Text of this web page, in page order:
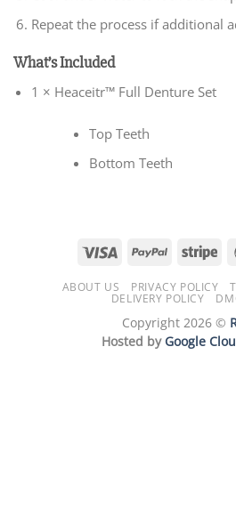
Repeat the process if additional
What’s Included
1 × Heaceitr™ Full Denture Set
Top Teeth
Bottom Teeth
ABOUT US PRIVACY POLICY
DELIVERY POLICY
Copyright 2026 ©
Hosted by Google